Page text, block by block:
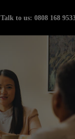
Talk to us: 0808 168